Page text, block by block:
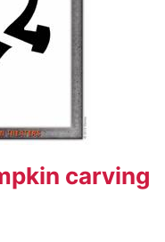
carving